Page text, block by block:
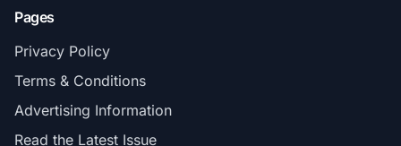
Pages
Privacy Policy
Terms & Conditions
Advertising Information
Read the Latest Issue